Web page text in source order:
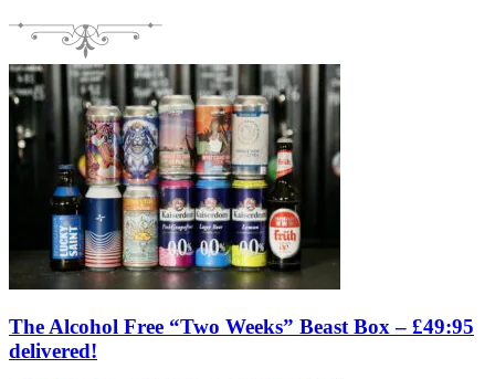
The Alcohol Free “Two Weeks” Beast Box – £49:95
delivered!